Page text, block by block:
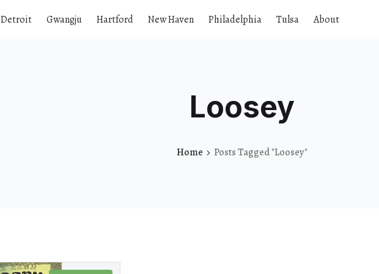
Detroit Gwangju Hartford New Haven Philadelphia Tulsa About
Loosey
Home Posts Tagged "Loosey"